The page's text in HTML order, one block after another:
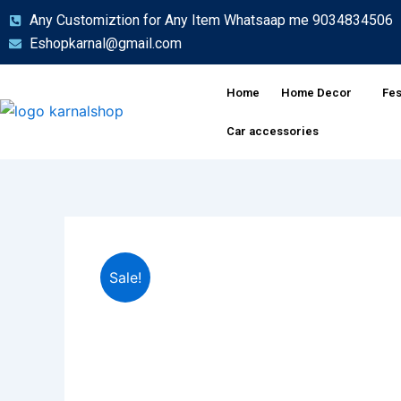
Skip
to
Any Customiztion for Any Item Whatsaap me 9034834506
Eshopkarnal@gmail.com
Home Home Decor
Car accessories
Sale!